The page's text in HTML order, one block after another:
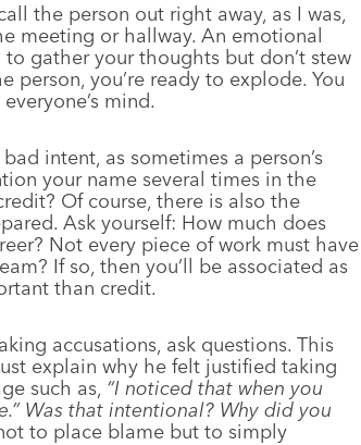
the person out right away, as I was,
meeting or hallway. An emotional
gather your thoughts but don’t stew
you’re ready to explode. You
mind.
bad intent, as sometimes a person’s
your name several times in the
Of course, there is also the
Ask yourself: How much does
Not every piece of work must have
If so, then you’ll be associated as
than credit.
accusations, ask questions. This
explain why he felt justified taking
such as, “I noticed that when you
Was that intentional? Why did you
to place blame but to simply